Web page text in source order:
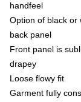
handfeel
Option of black or
back panel
Front panel is
drapey
Loose flowy fit
Garment fully